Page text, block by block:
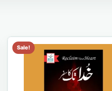
Sale!